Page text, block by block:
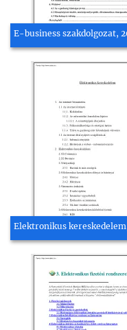
E-business szakdolgozat,
Elektronikus